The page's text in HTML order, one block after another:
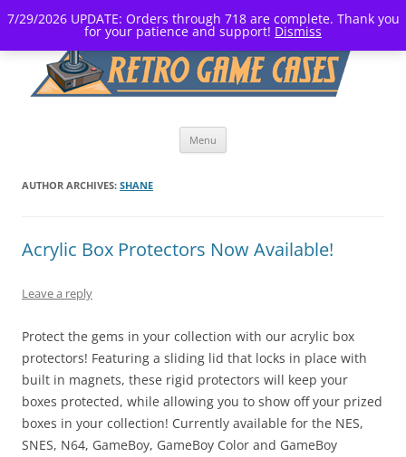
7/29/2026 UPDATE: Orders through 718 are complete. Thank you
for your patience and support! Dismiss
Menu
AUTHOR ARCHIVES: SHANE
Acrylic Box Protectors Now Available!
Leave a reply
Protect the gems in your collection with our acrylic box
protectors! Featuring a sliding lid that locks in place with
built in magnets, these rigid protectors will keep your
boxes protected, while allowing you to show off your prized
boxes in your collection! Currently available for the NES,
SNES, N64, GameBoy, GameBoy Color and GameBoy